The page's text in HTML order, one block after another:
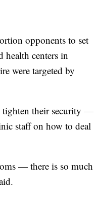
opponents to set
centers in
were targeted by
tighten their security —
staff on how to deal
— there is so much